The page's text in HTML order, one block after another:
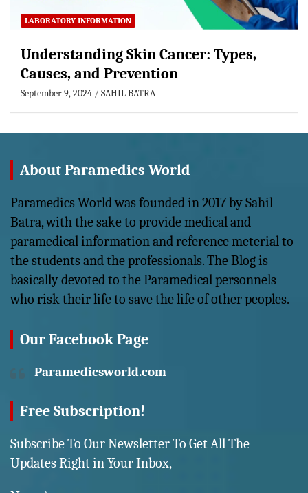
LABORATORY INFORMATION
Understanding Skin Cancer: Types,
Causes, and Prevention
September 9, 2024 SAHIL BATRA
About Paramedics World
Paramedics World was founded in 2017 by Sahil
Batra, with the sake to provide medical and
paramedical information and reference meterial to
the students and the professionals. The Blog is
basically devoted to the Paramedical personnels
who risk their life to save the life of other peoples.
Our Facebook Page
Paramedicsworld.com
Free Subscription!
Subscribe To Our Newsletter To Get All The
Updates Right in Your Inbox,